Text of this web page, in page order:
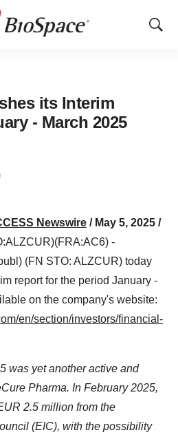
Show
its Interim
- March 2025
Newswire / May 5, 2025 /
-
(FN STO: ALZCUR) today
report for the period January -
on the company's website:
en/section/investors/financial-
was yet another active and
Pharma. In February 2025,
2.5 million from the
(EIC), with the possibility